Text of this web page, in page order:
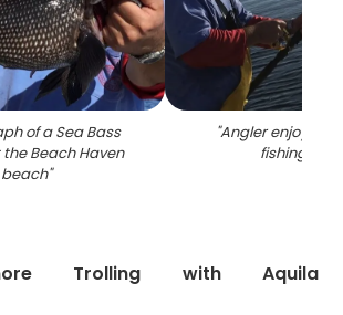
of a Sea Bass
Beach Haven
beach"
"Angler enjoying
fishing in NJ
Trolling with Aquila